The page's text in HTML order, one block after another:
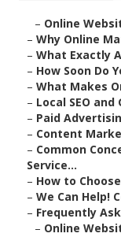
– Online
– Why Online
– What Exactly
– How Soon Do
– What Makes
– Local SEO
– Paid
– Content
– Common
Service...
– How to
– We Can Help!
– Frequently
– Online